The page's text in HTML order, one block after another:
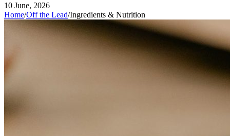
10 June, 2026
Home/Off the Lead/Ingredients & Nutrition